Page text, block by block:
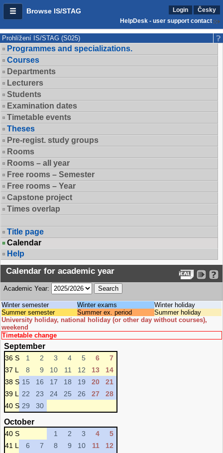
Browse IS/STAG Login
Česky
HelpDesk - user support contact
Prohlížení IS/STAG (S025)
Programmes and specializations.
Courses
Departments
Lecturers
Students
Examination dates
Timetable events
Theses
Pre-regist. study groups
Rooms
Rooms – all year
Free rooms – Semester
Free rooms – Year
Capstone project
Times overlap
Title page
Calendar
Help
Calendar for academic year
Academic Year:
Winter semester Winter exams
Winter holiday
Summer semester
Summer ex. period
Summer holiday
University holiday, national holiday (or other day without courses),
weekend
Timetable change
September
36 S 1 2 3 4 5 6
7
37 L
8 9 10 11 12 13
14
38 S 15 16 17 18 19 20
21
39 L
22 23 24 25 26 27
28
40 S 29 30
October
40 S 1 2 3 4
5
41 L
6 7 8 9 10 11
12